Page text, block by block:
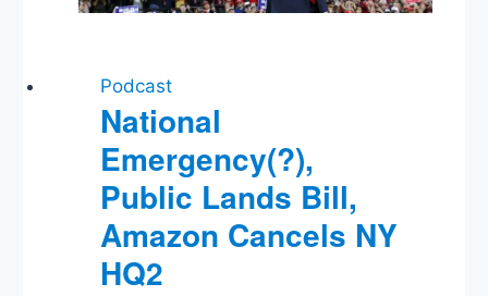
Podcast
National
Emergency(?),
Public Lands Bill,
Amazon Cancels NY
HQ2